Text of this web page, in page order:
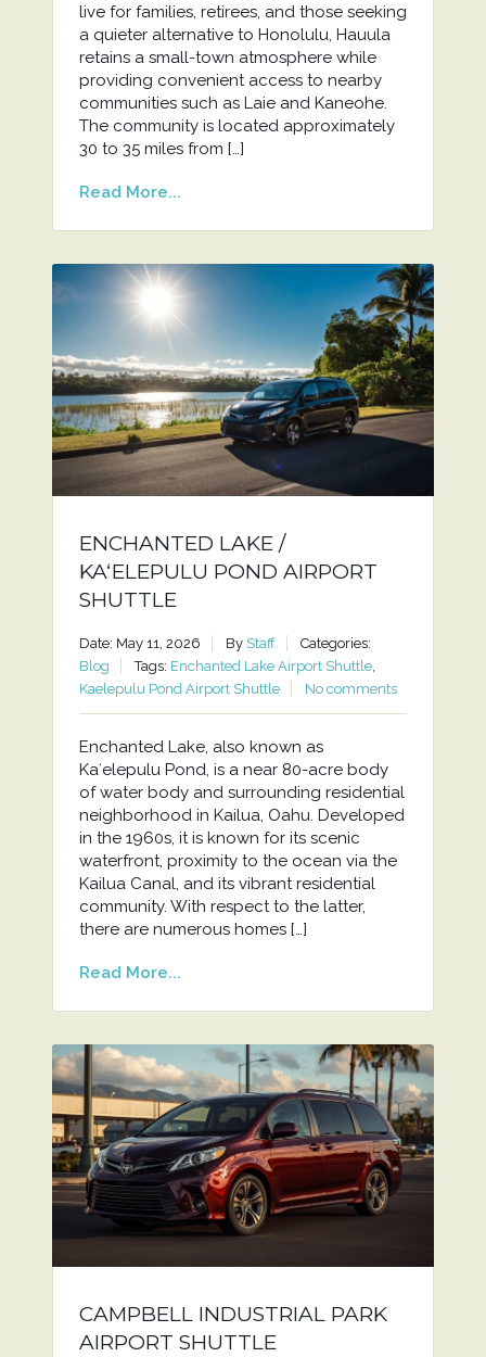
live for families, retirees, and those seeking
a quieter alternative to Honolulu, Hauula
retains a small-town atmosphere while
providing convenient access to nearby
communities such as Laie and Kaneohe.
The community is located approximately
30 to 35 miles from […]
Read More...
ENCHANTED LAKE /
KAʻELEPULU POND AIRPORT
SHUTTLE
Date: May 11, 2026 By Staff
Categories:
Blog
Tags: Enchanted Lake Airport Shuttle,
Kaelepulu Pond Airport Shuttle
No comments
Enchanted Lake, also known as
Kaʻelepulu Pond, is a near 80-acre body
of water body and surrounding residential
neighborhood in Kailua, Oahu. Developed
in the 1960s, it is known for its scenic
waterfront, proximity to the ocean via the
Kailua Canal, and its vibrant residential
community. With respect to the latter,
there are numerous homes […]
Read More...
CAMPBELL INDUSTRIAL PARK
AIRPORT SHUTTLE